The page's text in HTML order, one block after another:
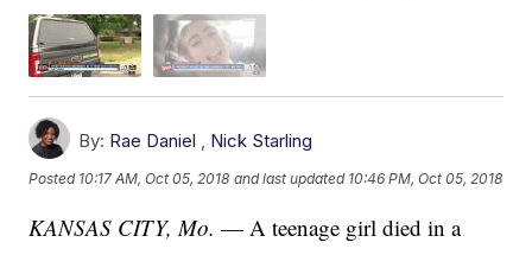
By: Rae Daniel , Nick Starling
Posted 10:17 AM, Oct 05, 2018 and last updated 10:46 PM, Oct 05, 2018
KANSAS CITY, Mo. — A teenage girl died in a